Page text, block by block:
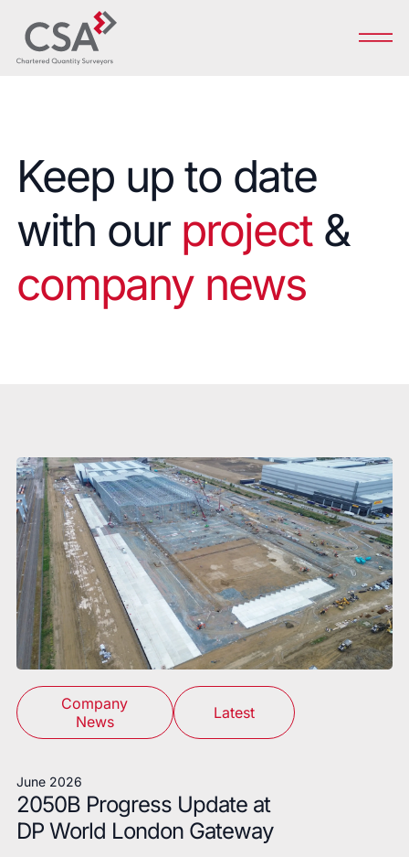
Keep up to date
with our project&
company news
Company
News
Latest
June 2026
2050B Progress Update at
DP World London Gateway